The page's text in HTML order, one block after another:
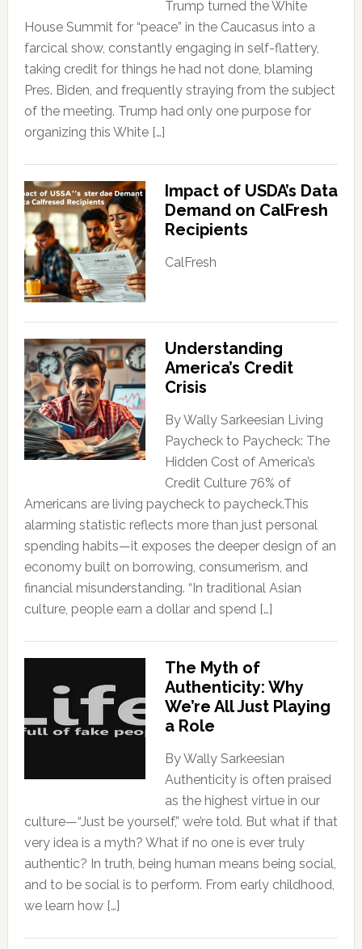
Trump turned the White
House Summit for “peace” in the Caucasus into a
farcical show, constantly engaging in self-flattery,
taking credit for things he had not done, blaming
Pres. Biden, and frequently straying from the subject
of the meeting. Trump had only one purpose for
organizing this White […]
Impact of USDA’s Data
Demand on CalFresh
Recipients
CalFresh
Understanding
America’s Credit
Crisis
By Wally Sarkeesian Living
Paycheck to Paycheck: The
Hidden Cost of America’s
Credit Culture 76% of
Americans are living paycheck to paycheck.This
alarming statistic reflects more than just personal
spending habits—it exposes the deeper design of an
economy built on borrowing, consumerism, and
financial misunderstanding. “In traditional Asian
culture, people earn a dollar and spend […]
The Myth of
Authenticity: Why
We’re All Just Playing
a Role
By Wally Sarkeesian
Authenticity is often praised
as the highest virtue in our
culture—“Just be yourself,” we’re told. But what if that
very idea is a myth? What if no one is ever truly
authentic? In truth, being human means being social,
and to be social is to perform. From early childhood,
we learn how […]